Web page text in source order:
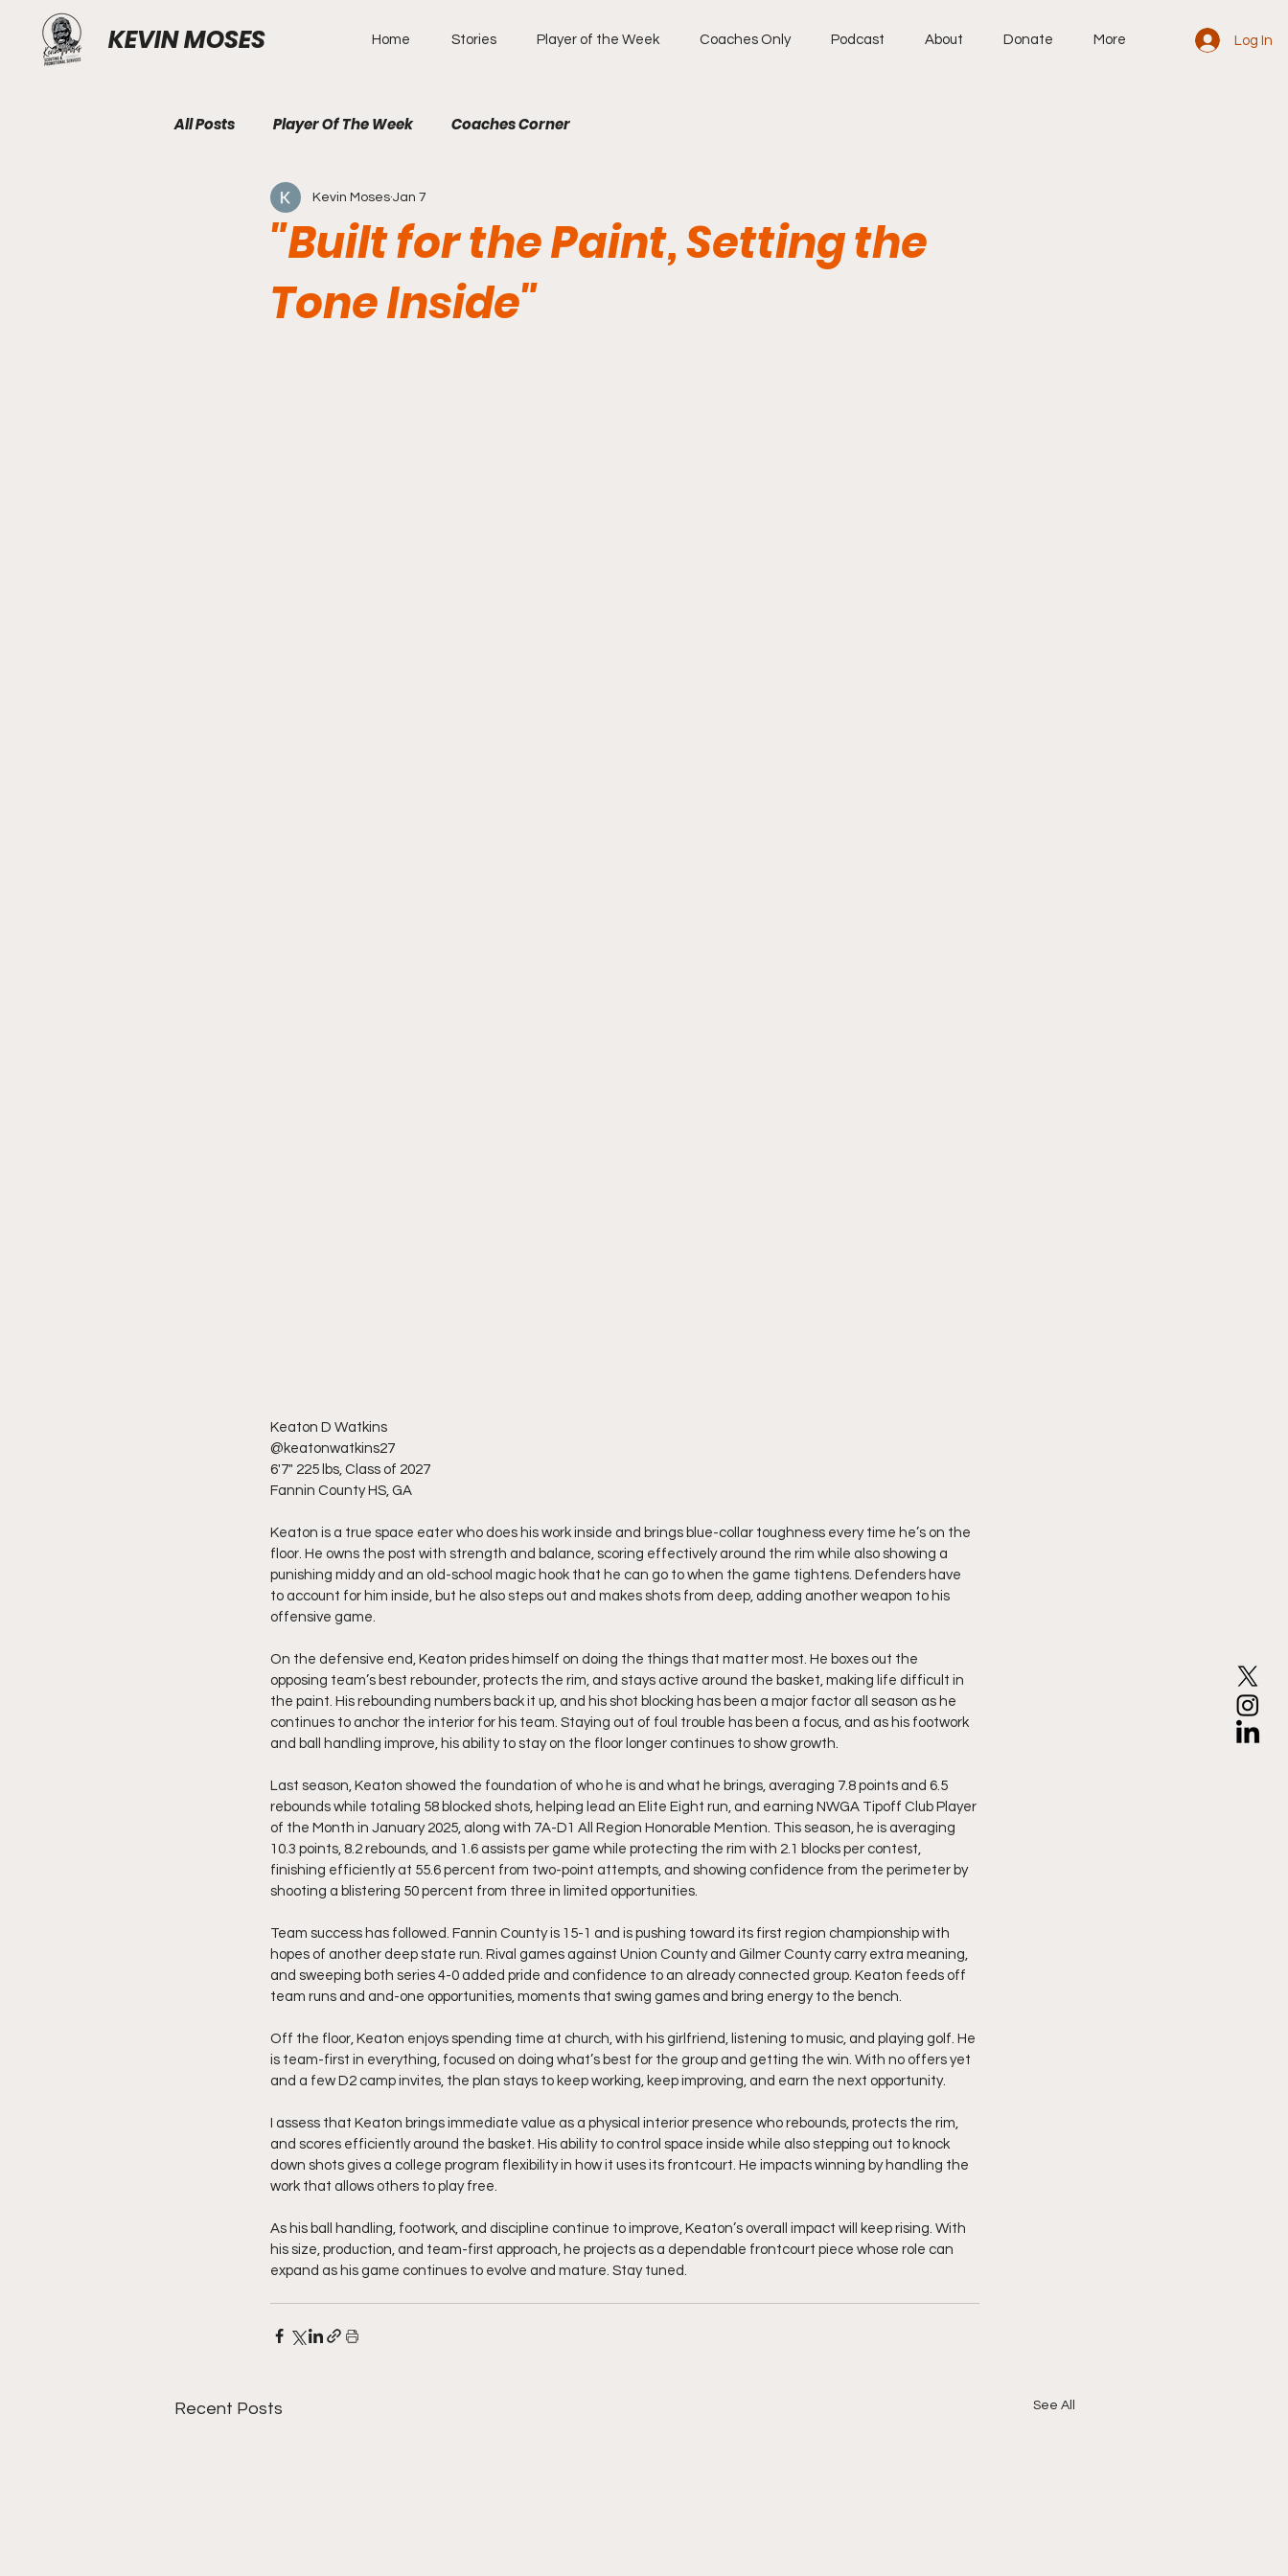
KEVIN MOSES Home Stories Player of the Week Coaches Only Podcast About Donate More Log In
All Posts Player Of The Week Coaches Corner
"Built for the Paint, Setting the
Tone Inside"
Kevin Moses Jan 7
Keaton D Watkins
@keatonwatkins27
6'7" 225 lbs, Class of 2027
Fannin County HS, GA
Keaton is a true space eater who does his work inside and brings blue-collar toughness every time he’s on the
floor. He owns the post with strength and balance, scoring effectively around the rim while also showing a
punishing middy and an old-school magic hook that he can go to when the game tightens. Defenders have
to account for him inside, but he also steps out and makes shots from deep, adding another weapon to his
offensive game.
On the defensive end, Keaton prides himself on doing the things that matter most. He boxes out the
opposing team’s best rebounder, protects the rim, and stays active around the basket, making life difficult in
the paint. His rebounding numbers back it up, and his shot blocking has been a major factor all season as he
continues to anchor the interior for his team. Staying out of foul trouble has been a focus, and as his footwork
and ball handling improve, his ability to stay on the floor longer continues to show growth.
Last season, Keaton showed the foundation of who he is and what he brings, averaging 7.8 points and 6.5
rebounds while totaling 58 blocked shots, helping lead an Elite Eight run, and earning NWGA Tipoff Club Player
of the Month in January 2025, along with 7A-D1 All Region Honorable Mention. This season, he is averaging
10.3 points, 8.2 rebounds, and 1.6 assists per game while protecting the rim with 2.1 blocks per contest,
finishing efficiently at 55.6 percent from two-point attempts, and showing confidence from the perimeter by
shooting a blistering 50 percent from three in limited opportunities.
Team success has followed. Fannin County is 15-1 and is pushing toward its first region championship with
hopes of another deep state run. Rival games against Union County and Gilmer County carry extra meaning,
and sweeping both series 4-0 added pride and confidence to an already connected group. Keaton feeds off
team runs and and-one opportunities, moments that swing games and bring energy to the bench.
Off the floor, Keaton enjoys spending time at church, with his girlfriend, listening to music, and playing golf. He
is team-first in everything, focused on doing what’s best for the group and getting the win. With no offers yet
and a few D2 camp invites, the plan stays to keep working, keep improving, and earn the next opportunity.
I assess that Keaton brings immediate value as a physical interior presence who rebounds, protects the rim,
and scores efficiently around the basket. His ability to control space inside while also stepping out to knock
down shots gives a college program flexibility in how it uses its frontcourt. He impacts winning by handling the
work that allows others to play free.
As his ball handling, footwork, and discipline continue to improve, Keaton’s overall impact will keep rising. With
his size, production, and team-first approach, he projects as a dependable frontcourt piece whose role can
expand as his game continues to evolve and mature. Stay tuned.
Recent Posts See All